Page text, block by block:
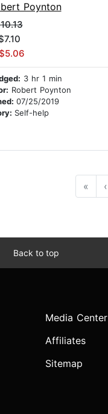
Poynton
3 hr 1 min
Robert Poynton
07/25/2019
Self-help
« ‹
Back to top
Media Center
Affiliates
Sitemap